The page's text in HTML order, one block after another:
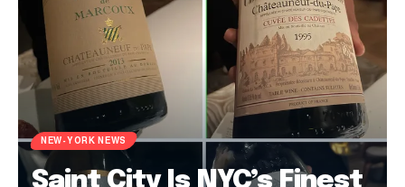
NEW-YORK NEWS
Saint City Is NYC’s Finest